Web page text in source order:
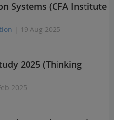
Systems (CFA Institute
| 19 Aug 2025
2025 (Thinking
2025